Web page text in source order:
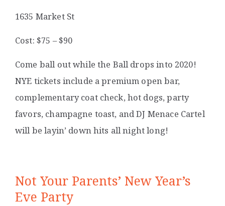
1635 Market St
Cost: $75 – $90
Come ball out while the Ball drops into 2020!
NYE tickets include a premium open bar,
complementary coat check, hot dogs, party
favors, champagne toast, and DJ Menace Cartel
will be layin’ down hits all night long!
Not Your Parents’ New Year’s
Eve Party